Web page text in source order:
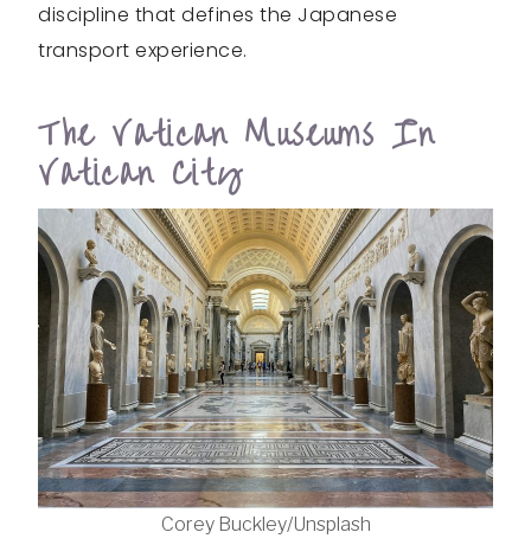
discipline that defines the Japanese
transport experience.
The Vatican Museums In
Vatican City
Corey Buckley/Unsplash